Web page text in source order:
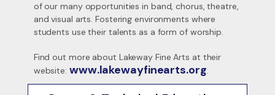
of our many opportunities in band, chorus, theatre,
and visual arts. Fostering environments where
students use their talents as a form of worship.
Find out more about Lakeway Fine Arts at their
website: www.lakewayfinearts.org.